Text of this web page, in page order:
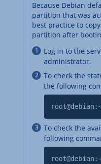
Because Debian
partition that was
best practice to
partition after
Log in to the
administrator.
To check the
the following
To check the
following